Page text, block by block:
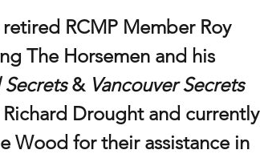
RCMP Member Roy
The Horsemen and his
&
Vancouver Secrets
Drought and currently
Wood for their assistance in